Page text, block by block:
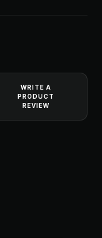
WRITE A
PRODUCT
REVIEW